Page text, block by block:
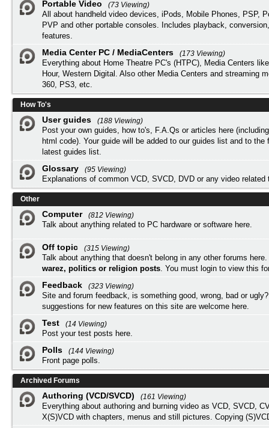
Portable Video
(73 Viewing)
All about handheld video devices, iPods, Mobile Phones, PSP,
PVP and other portable consoles. Includes playback,
features.
Media Center PC / MediaCenters
(173 Viewing)
Everything about Home Theatre PC's (HTPC), Media Centers
Hour, Western Digital. Also other Media Centers and streaming
360, PS3, etc.
How To's
User guides
(188 Viewing)
Post your own guides, how to's, F.A.Qs or articles here
html code). Your guide will be added to our guides list and to the
latest guides list.
Glossary
(95 Viewing)
Explanations of common VCD, SVCD, DVD or any video related
Other
Computer
(812 Viewing)
Talk about anything related to PC hardware or software here.
Off topic
(315 Viewing)
Talk about anything that doesn't belong in any other forums here.
warez, politics or religion posts. You must login to view this
Feedback
(323 Viewing)
Site and forum feedback, is something good, wrong, bad or
suggestions for new features on this site are welcome here.
Test
(14 Viewing)
Post your test posts here.
Polls
(144 Viewing)
Front page polls.
Archived Forums
Authoring (VCD/SVCD)
(161 Viewing)
Everything about authoring and burning video as VCD, SVCD,
X(S)VCD with chapters, menus and still pictures. Copying